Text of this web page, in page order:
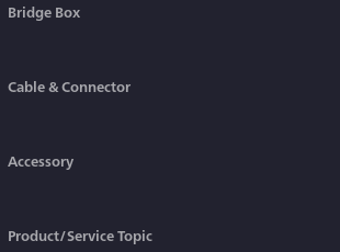
Bridge Box
Cable & Connector
Accessory
Product/Service Topic